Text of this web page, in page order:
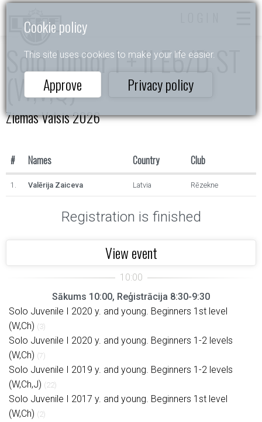
Cookie policy
This site uses cookies to make your life easier.
Approve Privacy policy
Solo Junior I + II E6/D ST
(W,V,Q)
Ziemas Valsis 2026
# Names Country Club
1. Valērija Zaiceva Latvia Rēzekne
Registration is finished
View event
Sākums 10:00, Reģistrācija 8:30-9:30
Solo Juvenile I 2020 y. and young. Beginners 1st level
(W,Ch) (3)
Solo Juvenile I 2020 y. and young. Beginners 1-2 levels
(W,Ch) (7)
Solo Juvenile I 2019 y. and young. Beginners 1-2 levels
(W,Ch,J) (22)
Solo Juvenile I 2017 y. and young. Beginners 1st level
(W,Ch) (2)